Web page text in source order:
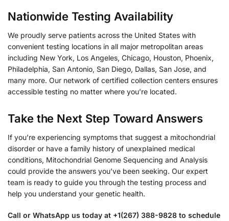
Nationwide Testing Availability
We proudly serve patients across the United States with
convenient testing locations in all major metropolitan areas
including New York, Los Angeles, Chicago, Houston, Phoenix,
Philadelphia, San Antonio, San Diego, Dallas, San Jose, and
many more. Our network of certified collection centers ensures
accessible testing no matter where you’re located.
Take the Next Step Toward Answers
If you’re experiencing symptoms that suggest a mitochondrial
disorder or have a family history of unexplained medical
conditions, Mitochondrial Genome Sequencing and Analysis
could provide the answers you’ve been seeking. Our expert
team is ready to guide you through the testing process and
help you understand your genetic health.
Call or WhatsApp us today at +1(267) 388-9828 to schedule